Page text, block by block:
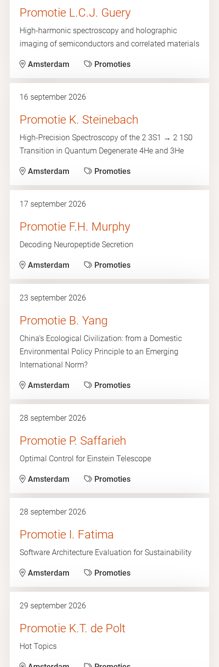
Promotie L.C.J. Guery
High-harmonic spectroscopy and holographic
imaging of semiconductors and correlated materials
Amsterdam Promoties
16 september 2026
Promotie K. Steinebach
High-Precision Spectroscopy of the 2 3S1 → 2 1S0
Transition in Quantum Degenerate 4He and 3He
Amsterdam Promoties
17 september 2026
Promotie F.H. Murphy
Decoding Neuropeptide Secretion
Amsterdam Promoties
23 september 2026
Promotie B. Yang
China’s Ecological Civilization: from a Domestic
Environmental Policy Principle to an Emerging
International Norm?
Amsterdam Promoties
28 september 2026
Promotie P. Saffarieh
Optimal Control for Einstein Telescope
Amsterdam Promoties
28 september 2026
Promotie I. Fatima
Software Architecture Evaluation for Sustainability
Amsterdam Promoties
29 september 2026
Promotie K.T. de Polt
Hot Topics